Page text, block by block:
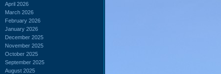
April 2026
March 2026
February 2026
January 2026
December 2025
November 2025
October 2025
September 2025
August 2025